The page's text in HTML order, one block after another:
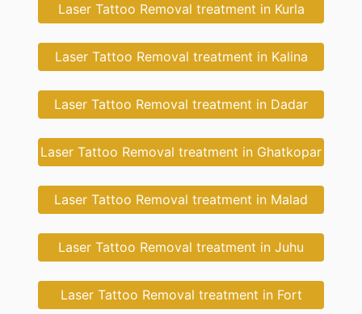
Laser Tattoo Removal treatment in Kurla
Laser Tattoo Removal treatment in Kalina
Laser Tattoo Removal treatment in Dadar
Laser Tattoo Removal treatment in Ghatkopar
Laser Tattoo Removal treatment in Malad
Laser Tattoo Removal treatment in Juhu
Laser Tattoo Removal treatment in Fort